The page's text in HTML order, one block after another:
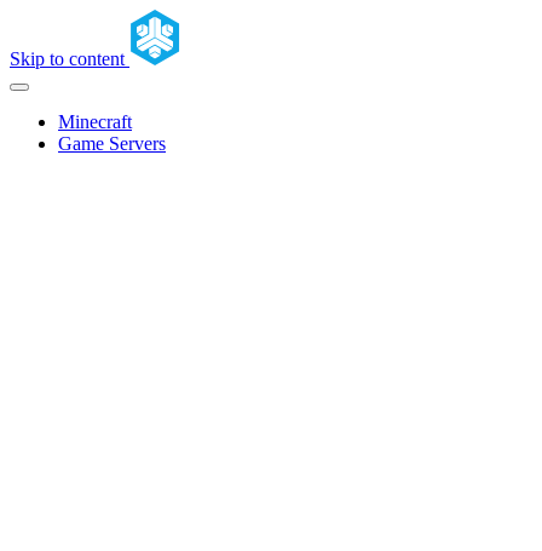
Skip to content
Minecraft
Game Servers